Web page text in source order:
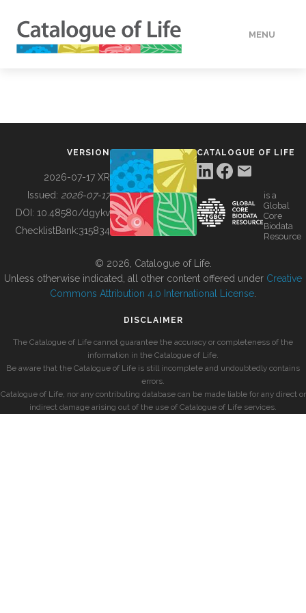
MENU
BUILDING COL
VERSION
2026-07-17 XR
Issued: 2026-07-17
DOI: 10.48580/dgykv
ChecklistBank:315834
CATALOGUE OF LIFE
is a
Global
Core
Biodata
Resource
© 2026, Catalogue of Life.
Unless otherwise indicated, all other content offered under Creative
Commons Attribution 4.0 International License
DISCLAIMER
The Catalogue of Life cannot guarantee the accuracy or completeness of the
information in the Catalogue of Life.
Be aware that the Catalogue of Life is still incomplete and undoubtedly contains
errors.
Catalogue of Life, nor any contributing database can be made liable for any direct or
indirect damage arising out of the use of Catalogue of Life services.